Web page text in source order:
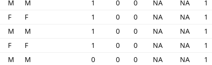
M M 1 0 0 NA NA 1
F F 1 0 0 NA NA 1
M M 1 0 0 NA NA 1
F F 1 0 0 NA NA 1
M M 0 0 0 NA NA 1